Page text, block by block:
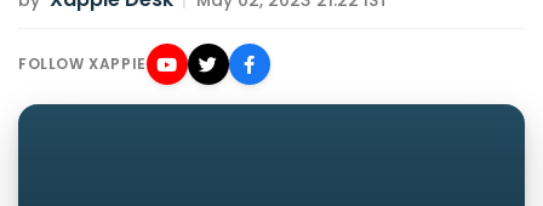
FOLLOW XAPPIE